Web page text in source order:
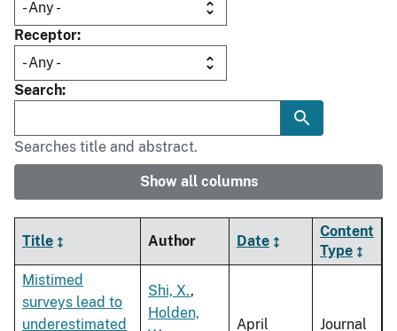
Receptor
Search
Searches title and abstract.
Show all columns
Title Author Date
Content
Type
Mistimed
surveys lead to
underestimated
Shi, X.,
Holden,
April
Journal